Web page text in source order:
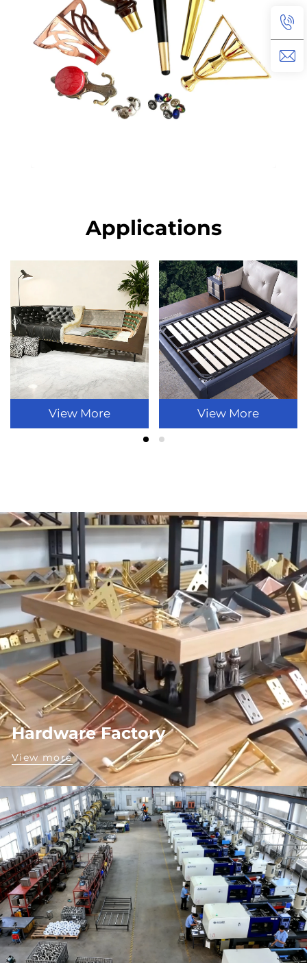
Applications
View More View More
Hardware Factory
View more